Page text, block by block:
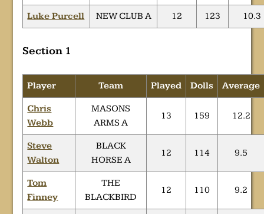
Luke Purcell NEW CLUB A 12 123 10.3
Section 1
Player Team Played Dolls Average
Chris
Webb
MASONS
ARMS A
13 159 12.2
Steve
Walton
BLACK
HORSE A
12 114 9.5
Tom
Finney
THE
BLACKBIRD
12 110 9.2